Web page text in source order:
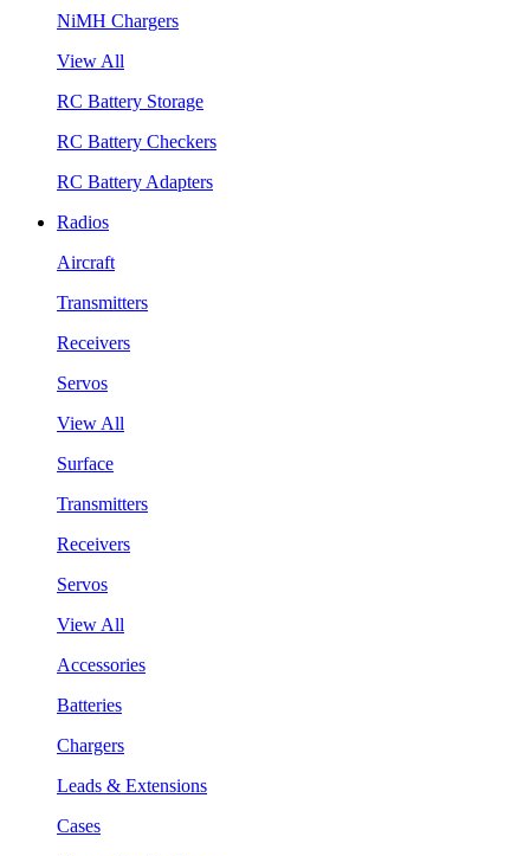
NiMH Chargers
View All
RC Battery Storage
RC Battery Checkers
RC Battery Adapters
Radios
Aircraft
Transmitters
Receivers
Servos
View All
Surface
Transmitters
Receivers
Servos
View All
Accessories
Batteries
Chargers
Leads & Extensions
Cases